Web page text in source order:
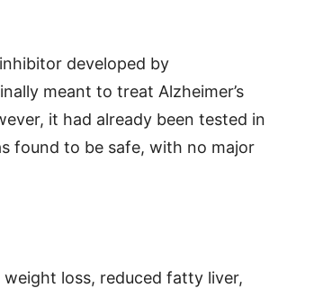
developed by
meant to treat Alzheimer’s
it had already been tested in
found to be safe, with no major
loss, reduced fatty liver,